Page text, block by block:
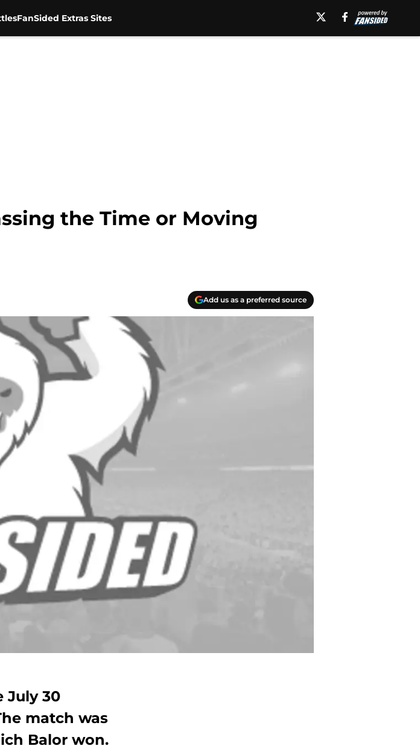
FanSided Extras Sites
the Time or Moving
Add us as a preferred source
July 30
match was
Balor won.